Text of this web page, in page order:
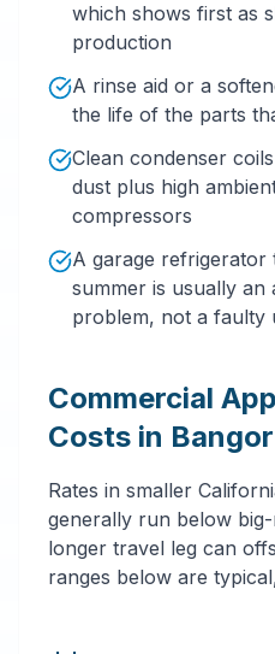
which shows first as
production
A rinse aid or a
the life of the parts
Clean condenser
dust plus high
compressors
A garage refrigerator
summer is usually an
problem, not a faulty
Commercial
Costs in Bangor
Rates in smaller
generally run below
longer travel leg can
ranges below are